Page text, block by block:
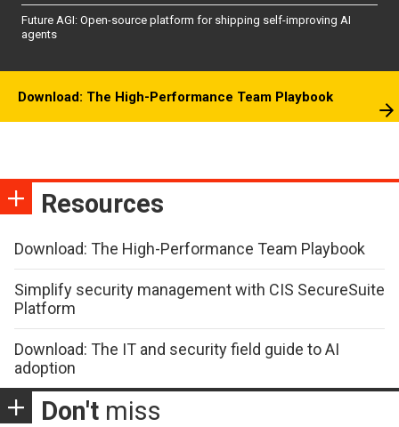
Future AGI: Open-source platform for shipping self-improving AI
agents
Download: The High-Performance Team Playbook
Resources
Download: The High-Performance Team Playbook
Simplify security management with CIS SecureSuite
Platform
Download: The IT and security field guide to AI
adoption
Don't miss